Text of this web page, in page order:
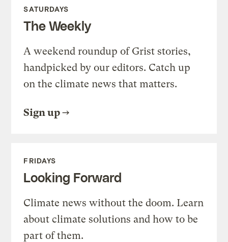
SATURDAYS
The Weekly
A weekend roundup of Grist stories,
handpicked by our editors. Catch up
on the climate news that matters.
Sign up
FRIDAYS
Looking Forward
Climate news without the doom. Learn
about climate solutions and how to be
part of them.